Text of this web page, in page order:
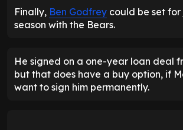
Finally, Ben Godfrey could be set for
season with the Bears.
He signed on a one-year loan deal
but that does have a buy option, if
want to sign him permanently.